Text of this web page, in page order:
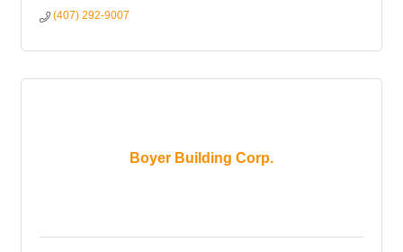
(407) 292-9007
Boyer Building Corp.